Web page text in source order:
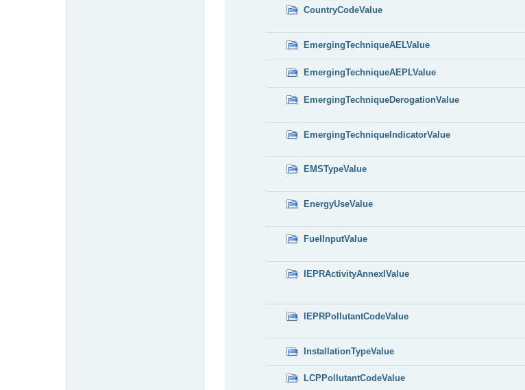
CountryCodeValue
EmergingTechniqueAELValue
EmergingTechniqueAEPLValue
EmergingTechniqueDerogationValue
EmergingTechniqueIndicatorValue
EMSTypeValue
EnergyUseValue
FuelInputValue
IEPRActivityAnnexIValue
IEPRPollutantCodeValue
InstallationTypeValue
LCPPollutantCodeValue